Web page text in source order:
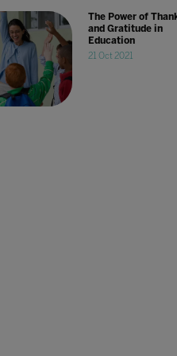
The Power of
and Gratitude in
Education
21 Oct 2021